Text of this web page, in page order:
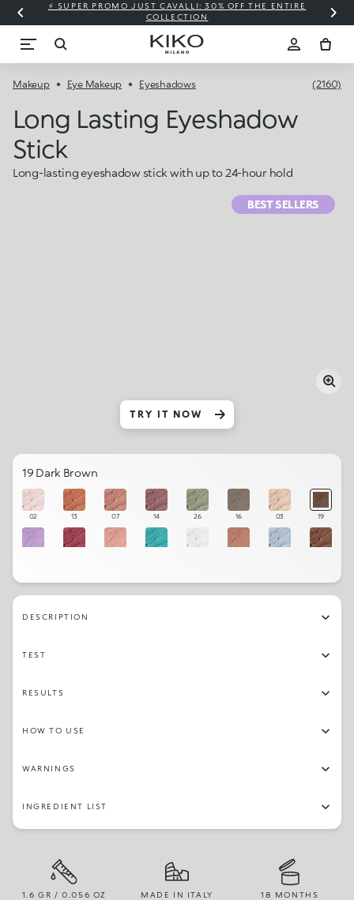
⚡ SUPER PROMO JUST CAVALLI: 30% OFF THE ENTIRE
COLLECTION
Makeup Eye Makeup Eyeshadows (2160)
Long Lasting Eyeshadow
Stick
Long-lasting eyeshadow stick with up to 24-hour hold
BEST SELLERS
TRY IT NOW
19 Dark Brown
02 13 07 14 26 16 03 19
21 22 08 20 23 18 27 06
DESCRIPTION
TEST
RESULTS
HOW TO USE
WARNINGS
INGREDIENT LIST
1.6 GR / 0.056 OZ MADE IN ITALY 18 MONTHS